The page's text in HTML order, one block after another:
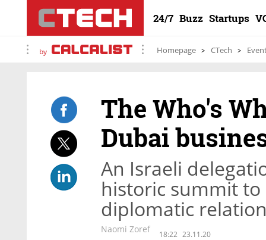
24/7 Buzz Startups
by Homepage CTech
The Who's
Dubai
An Israeli
historic summit
diplomatic
Naomi Zoref 18:22 23.11.20